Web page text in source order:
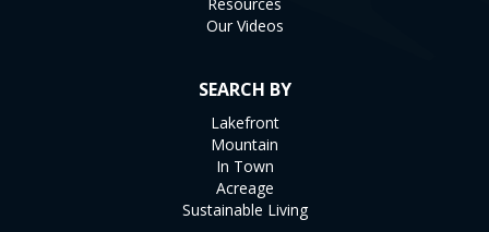
Our Videos
SEARCH BY
Lakefront
Mountain
In Town
Acreage
Sustainable Living